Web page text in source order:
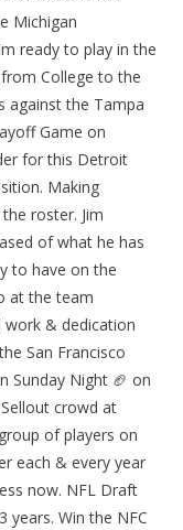
Michigan
ready to play in the
College to the
against the Tampa
Game on
for this Detroit
Making
roster. Jim
of what he has
to have on the
at the team
work & dedication
San Francisco
Sunday Night 🏈 on
crowd at
of players on
each & every year
now. NFL Draft
years. Win the NFC